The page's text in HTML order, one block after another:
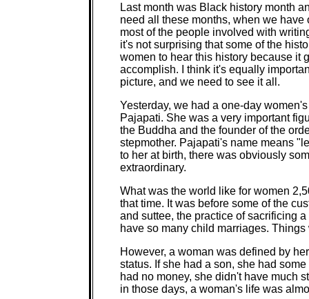
Last month was Black history month
need all these months, when we
most of the people involved with
it's not surprising that some of the
women to hear this history because it
accomplish. I think it's equally
picture, and we need to see it all.
Yesterday, we had a one-day
Pajapati. She was a very important
the Buddha and the founder of the
stepmother. Pajapati's name means
to her at birth, there was obviously
extraordinary.
What was the world like for women
that time. It was before some of the
and suttee, the practice of sacrificing
have so many child marriages. Things
However, a woman was defined by
status. If she had a son, she had
had no money, she didn't have much
in those days, a woman's life was